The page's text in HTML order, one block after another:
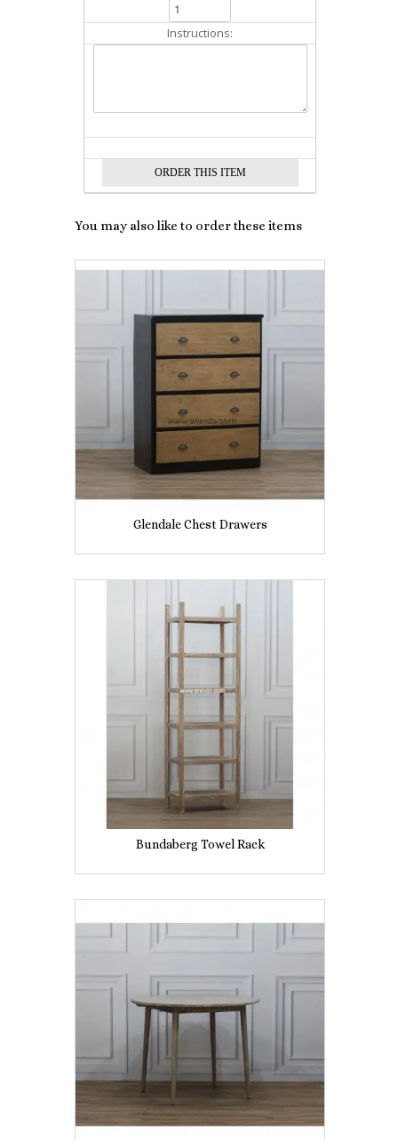
Instructions:
You may also like to order these items
Glendale Chest Drawers
Bundaberg Towel Rack